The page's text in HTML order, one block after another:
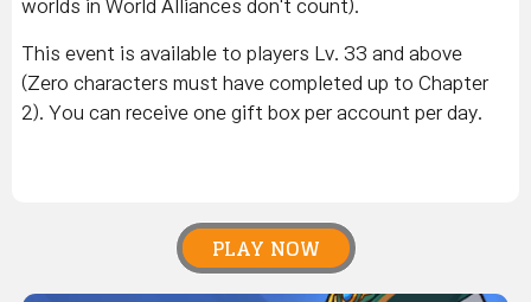
worlds in World Alliances don't count).
This event is available to players Lv. 33 and above
(Zero characters must have completed up to Chapter
2). You can receive one gift box per account per day.
PLAY NOW